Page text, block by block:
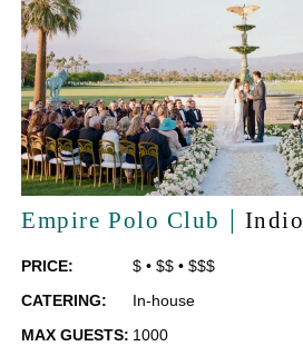
Empire Polo Club | Indio
PRICE: $ •$$ •$$$
CATERING:
In-house
MAX GUESTS: 1000